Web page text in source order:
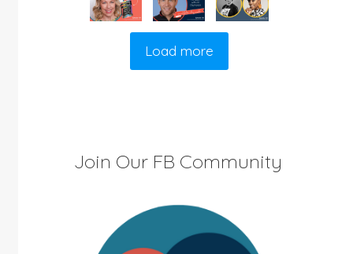
Load more
Join Our FB Community